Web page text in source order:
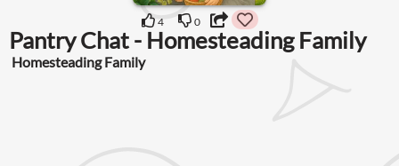
4 0
Pantry Chat - Homesteading Family
Homesteading Family